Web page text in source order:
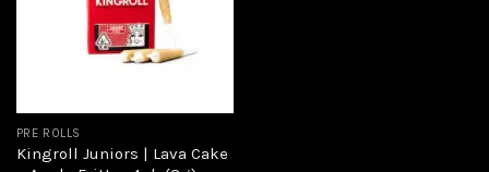
PRE ROLLS
Kingroll Juniors | Lava Cake